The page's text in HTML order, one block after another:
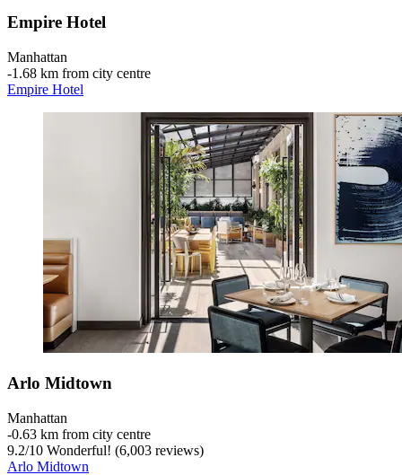
Empire Hotel
Manhattan
‐1.68 km from city centre
Empire Hotel
Arlo Midtown
Manhattan
‐0.63 km from city centre
9.2/10 Wonderful! (6,003 reviews)
Arlo Midtown